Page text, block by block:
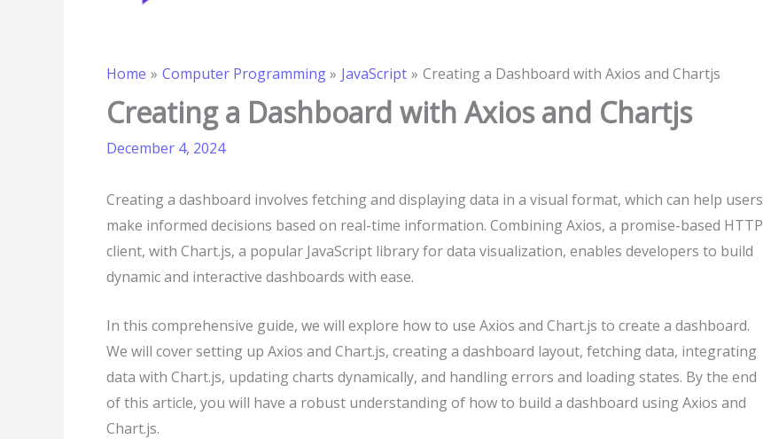
Home Computer Programming JavaScript Creating a Dashboard with Axios and Chartjs
Creating a Dashboard with Axios and Chartjs
December 4, 2024
Creating a dashboard involves fetching and displaying data in a visual format, which can help users
make informed decisions based on real-time information. Combining Axios, a promise-based HTTP
client, with Chart.js, a popular JavaScript library for data visualization, enables developers to build
dynamic and interactive dashboards with ease.
In this comprehensive guide, we will explore how to use Axios and Chart.js to create a dashboard.
We will cover setting up Axios and Chart.js, creating a dashboard layout, fetching data, integrating
data with Chart.js, updating charts dynamically, and handling errors and loading states. By the end
of this article, you will have a robust understanding of how to build a dashboard using Axios and
Chart.js.